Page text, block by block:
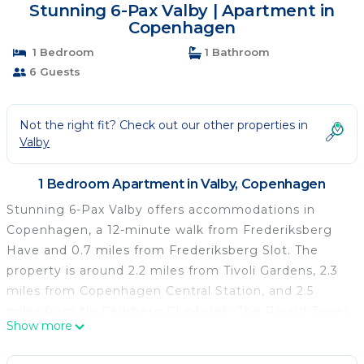
Stunning 6-Pax Valby | Apartment in
Copenhagen
1 Bedroom
1 Bathroom
6 Guests
Not the right fit? Check out our other properties in
Valby
1 Bedroom Apartment in Valby, Copenhagen
Stunning 6-Pax Valby offers accommodations in
Copenhagen, a 12-minute walk from Frederiksberg
Have and 0.7 miles from Frederiksberg Slot. The
property is around 2.2 miles from Tivoli Gardens, 2.3
miles from Copenhagen Central Station, and 2.5
is 2.9 miles from the apartment and Christiansborg
Palace is 3 miles away. The apartment is composed
Show more